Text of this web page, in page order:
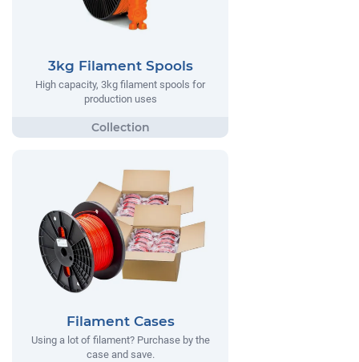
3kg Filament Spools
High capacity, 3kg filament spools for
production uses
Filament Cases
Using a lot of filament? Purchase by the
case and save.